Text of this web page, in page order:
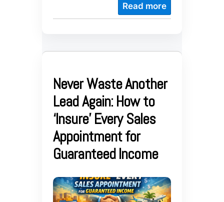
Read more
Never Waste Another
Lead Again: How to
‘Insure’ Every Sales
Appointment for
Guaranteed Income